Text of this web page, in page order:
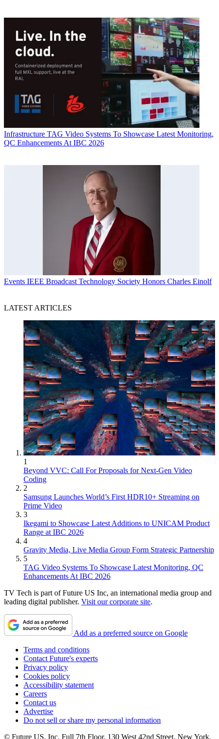
Infrastructure TAG Video Systems To Showcase Latest Monitoring,
QC Enhancements At IBC 2026
Events IEEE Broadcast Technology Society Honors Charles Einolf
LATEST ARTICLES
1
Beyond VVC: Call For Proposals for Next-Gen Video
Coding
2
Samsung Launches World’s First HDR10+ Streaming on
Prime Video
3
Ikegami to Showcase Latest Additions to UNICAM Product
Range at IBC 2026
4
Gravity Media, Live Media Group Form Strategic Partnership
5
TAG Video Systems To Showcase Latest Monitoring, QC
Enhancements At IBC 2026
TV Tech is part of Future US Inc, an international media group and
leading digital publisher. Visit our corporate site.
Add as a preferred source on Google
Terms and conditions
Contact Future's experts
Privacy policy
Cookies policy
Accessibility statement
Careers
Contact us
Advertise
Do not sell or share my personal information
© Future US, Inc. Full 7th Floor, 130 West 42nd Street, New York,